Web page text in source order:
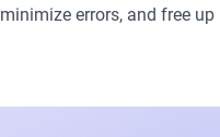
minimize errors, and free